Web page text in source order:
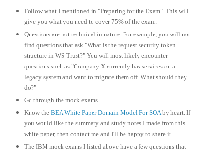
Follow what I mentioned in "Preparing for the Exam". This will
give you what you need to cover 75% of the exam.
Questions are not technical in nature. For example, you will not
find questions that ask "What is the request security token
structure in WS-Trust?" You will most likely encounter
questions such as "Company X currently has services on a
legacy system and want to migrate them off. What should they
do?"
Go through the mock exams.
Know the BEA White Paper Domain Model For SOAby heart. If
you would like the summary and study notes I made from this
white paper, then contact me and I'll be happy to share it.
The IBM mock exams I listed above have a few questions that